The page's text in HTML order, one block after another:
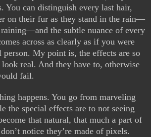
You can distinguish every last hair,
on their fur as they stand in the rain—
raining—and the subtle nuance of every
across as clearly as if you were
person. My point is, the effects are so
look real. And they have to, otherwise
fail.
happens. You go from marveling
the special effects are to not seeing
that natural, that much a part of
notice they’re made of pixels.